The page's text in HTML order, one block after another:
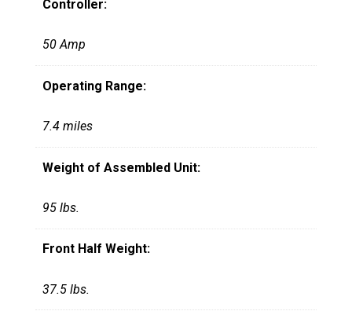
Controller:
50 Amp
Operating Range:
7.4 miles
Weight of Assembled Unit:
95 lbs.
Front Half Weight:
37.5 lbs.